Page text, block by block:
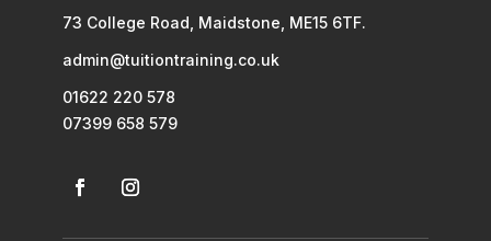
73 College Road, Maidstone, ME15 6TF.
admin@tuitiontraining.co.uk
01622 220 578
07399 658 579